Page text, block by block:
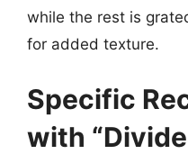
while the rest is
for added texture.
Specific
with